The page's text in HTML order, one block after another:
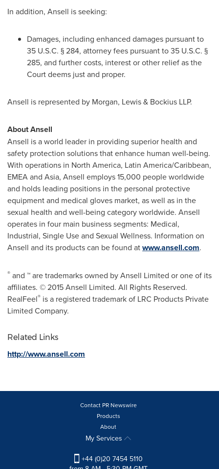
In addition, Ansell is seeking:
Damages, including enhanced damages pursuant to
35 U.S.C. § 284, attorney fees pursuant to 35 U.S.C. §
285, and further costs, interest or other relief as the
Court deems just and proper.
Ansell is represented by Morgan, Lewis & Bockius LLP.
About Ansell
Ansell is a world leader in providing superior health and
safety protection solutions that enhance human well-being.
With operations in North America, Latin America/Caribbean,
EMEA and Asia, Ansell employs 15,000 people worldwide
and holds leading positions in the personal protective
equipment and medical gloves market, as well as in the
sexual health and well-being category worldwide. Ansell
operates in four main business segments: Medical,
Industrial, Single Use and Sexual Wellness. Information on
Ansell and its products can be found atwww.ansell.com.
® and ™ are trademarks owned by Ansell Limited or one of its
affiliates. © 2015 Ansell Limited. All Rights Reserved.
RealFeel® is a registered trademark of LRC Products Private
Limited Company.
Related Links
http://www.ansell.com
Contact PR Newswire
Products
About
My Services
+44 (0)20 7454 5110